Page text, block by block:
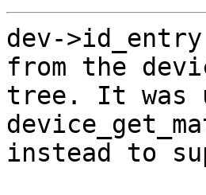
dev-
from the
tree. It was
instead to